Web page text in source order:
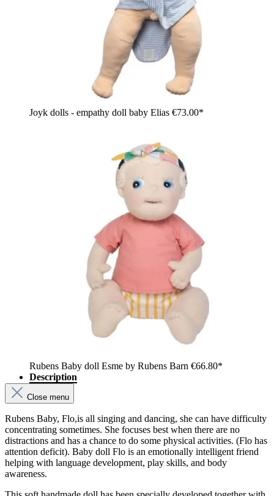
Joyk dolls - empathy doll baby Elias €73.00*
Rubens Baby doll Esme by Rubens Barn €66.80*
Description
Close menu
Rubens Baby, Flo,is all singing and dancing, she can have difficulty
concentrating sometimes. She focuses best when there are no
distractions and has a chance to do some physical activities. (Flo has
attention deficit). Baby doll Flo is an emotionally intelligent friend
helping with language development, play skills, and body
awareness.